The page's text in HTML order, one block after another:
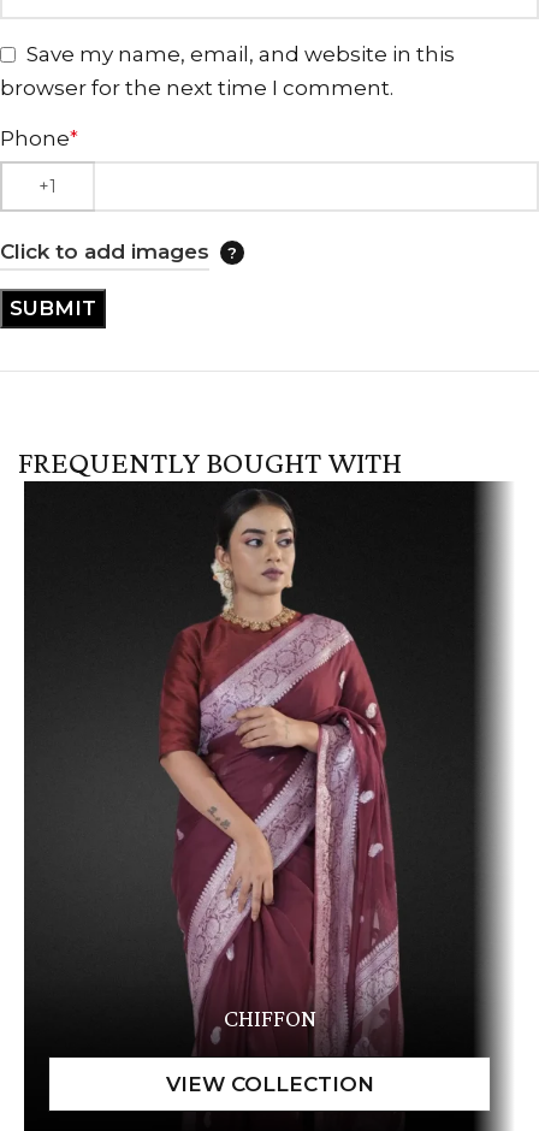
Save my name, email, and website in this
browser for the next time I comment.
Phone*
Click to add images
FREQUENTLY BOUGHT WITH
CHIFFON